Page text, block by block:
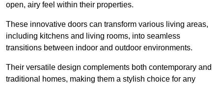
open, airy feel within their properties.
These innovative doors can transform various living areas,
including kitchens and living rooms, into seamless
transitions between indoor and outdoor environments.
Their versatile design complements both contemporary and
traditional homes, making them a stylish choice for any